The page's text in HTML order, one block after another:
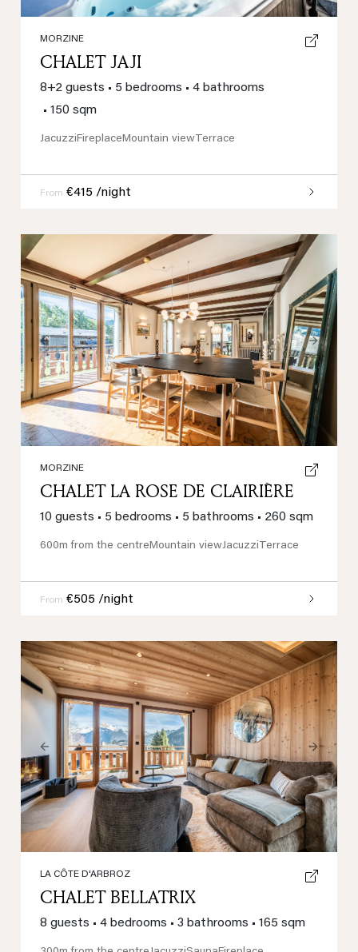
Previous Next
LA CÔTE D'ARBROZ
CHALET BELLATRIX
8 guests • 4 bedrooms • 3 bathrooms • 165 sqm
MORZINE
CHALET JAJI
8+2 guests • 5 bedrooms • 4 bathrooms
• 150 sqm
JacuzziFireplaceMountain view Terrace
From €415 /night
Previous Next
MORZINE
CHALET LA ROSE DE CLAIRIÈRE
10 guests • 5 bedrooms • 5 bathrooms • 260 sqm
600m from the centreMountain viewJacuzziTerrace
From €505 /night